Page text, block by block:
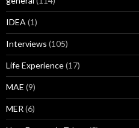
IDEA (1)
Interviews (105)
Life Experience(17)
MAE (9)
MER (6)